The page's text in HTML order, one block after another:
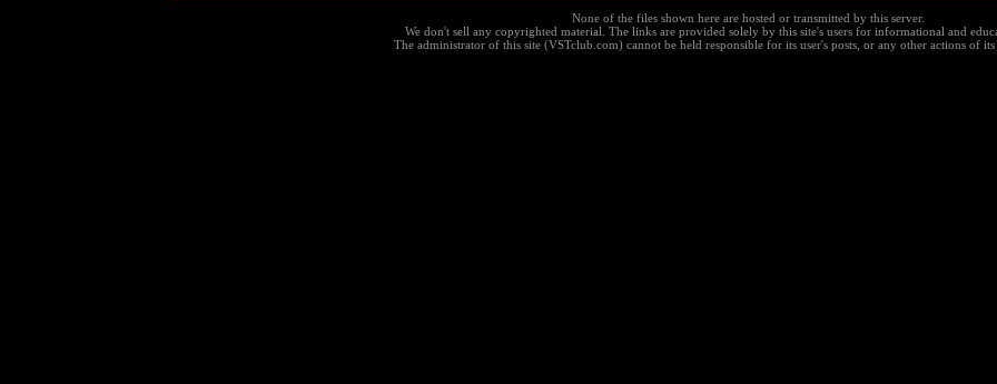
None of the files shown here are hosted or transmitted by this server.
We don't sell any copyrighted material. The links are provided solely by this site's users for informational and
The administrator of this site (VSTclub.com) cannot be held responsible for its user's posts, or any other actions of